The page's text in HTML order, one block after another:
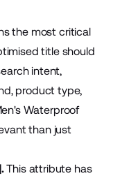
the most critical
title should
intent,
product type,
Waterproof
than just
This attribute has